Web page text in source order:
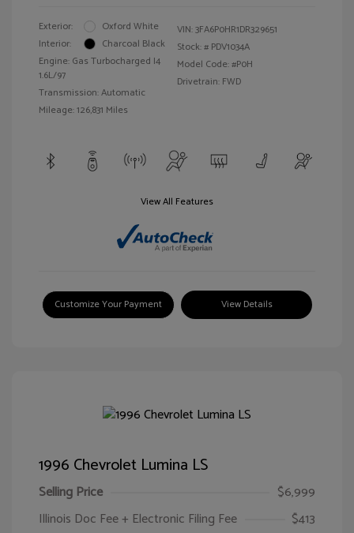
Exterior:
Oxford White
Interior:
Charcoal Black
Engine: Gas Turbocharged I4
1.6L/97
Transmission: Automatic
Mileage: 126,831 Miles
VIN:3FA6P0HR1DR329651
Stock: # PDV1034A
Model Code: #P0H
Drivetrain: FWD
View All Features
Customize Your Payment View Details
1996 Chevrolet Lumina LS
Selling Price
$6,999
Illinois Doc Fee + Electronic Filing Fee
$413